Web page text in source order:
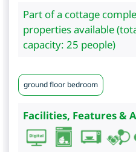
Part of a cottage
properties available
capacity: 25 people)
ground floor bedroom
Facilities, Features &